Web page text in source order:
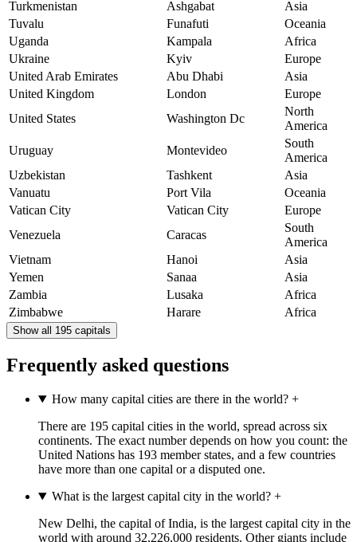
Turkmenistan
Ashgabat
Asia
Tuvalu
Funafuti
Oceania
Uganda
Kampala
Africa
Ukraine
Kyiv
Europe
United Arab Emirates
Abu Dhabi
Asia
United Kingdom
London
Europe
United States
Washington Dc
North
America
Uruguay
Montevideo
South
America
Uzbekistan
Tashkent
Asia
Vanuatu
Port Vila
Oceania
Vatican City
Vatican City
Europe
Venezuela
Caracas
South
America
Vietnam
Hanoi
Asia
Yemen
Sanaa
Asia
Zambia
Lusaka
Africa
Zimbabwe
Harare Africa
Show all 195 capitals
Frequently asked questions
How many capital cities are there in the world?+
There are 195 capital cities in the world, spread across six
continents. The exact number depends on how you count: the
United Nations has 193 member states, and a few countries
have more than one capital or a disputed one.
What is the largest capital city in the world?+
New Delhi, the capital of India, is the largest capital city in the
world with around 32,226,000 residents. Other giants include